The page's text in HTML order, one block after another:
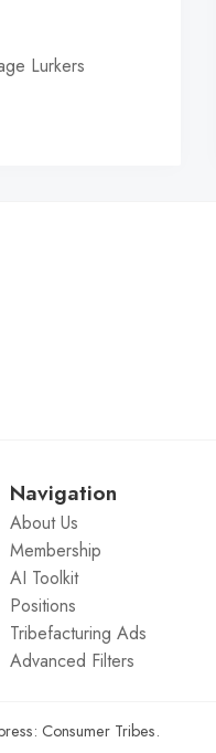
Lurkers
Navigation
About Us
Membership
AI Toolkit
Positions
Tribefacturing Ads
Advanced Filters
Consumer Tribes.